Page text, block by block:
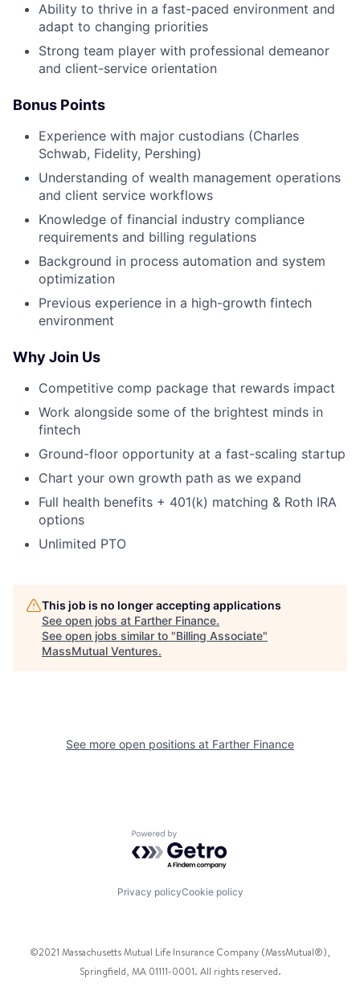
Ability to thrive in a fast-paced environment and
adapt to changing priorities
Strong team player with professional demeanor
and client-service orientation
Bonus Points
Experience with major custodians (Charles
Schwab, Fidelity, Pershing)
Understanding of wealth management operations
and client service workflows
Knowledge of financial industry compliance
requirements and billing regulations
Background in process automation and system
optimization
Previous experience in a high-growth fintech
environment
Why Join Us
Competitive comp package that rewards impact
Work alongside some of the brightest minds in
fintech
Ground-floor opportunity at a fast-scaling startup
Chart your own growth path as we expand
Full health benefits + 401(k) matching & Roth IRA
options
Unlimited PTO
This job is no longer accepting applications
See open jobs at Farther Finance.
See open jobs similar to "Billing Associate"
MassMutual Ventures.
See more open positions at Farther Finance
Powered by Getro.com
Privacy policyCookie policy
©2021 Massachusetts Mutual Life Insurance Company (MassMutual®),
Springfield, MA 01111-0001. All rights reserved.